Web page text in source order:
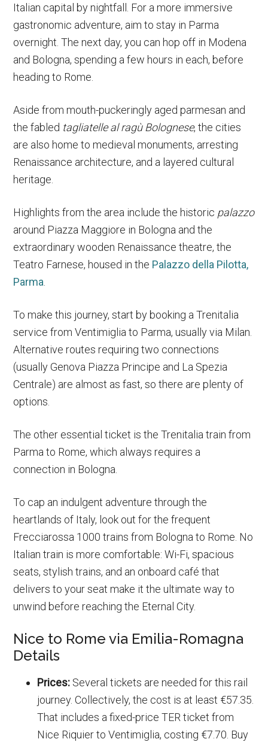
Italian capital by nightfall. For a more immersive
gastronomic adventure, aim to stay in Parma
overnight. The next day, you can hop off in Modena
and Bologna, spending a few hours in each, before
heading to Rome.
Aside from mouth-puckeringly aged parmesan and
the fabled tagliatelle al ragù Bolognese, the cities
are also home to medieval monuments, arresting
Renaissance architecture, and a layered cultural
heritage.
Highlights from the area include the historic palazzo
around Piazza Maggiore in Bologna and the
extraordinary wooden Renaissance theatre, the
Teatro Farnese, housed in the Palazzo della Pilotta,
Parma
To make this journey, start by booking a Trenitalia
service from Ventimiglia to Parma, usually via Milan.
Alternative routes requiring two connections
(usually Genova Piazza Principe and La Spezia
Centrale) are almost as fast, so there are plenty of
options.
The other essential ticket is the Trenitalia train from
Parma to Rome, which always requires a
connection in Bologna.
To cap an indulgent adventure through the
heartlands of Italy, look out for the frequent
Frecciarossa 1000 trains from Bologna to Rome. No
Italian train is more comfortable: Wi-Fi, spacious
seats, stylish trains, and an onboard café that
delivers to your seat make it the ultimate way to
unwind before reaching the Eternal City.
Nice to Rome via Emilia-Romagna
Details
Prices: Several tickets are needed for this rail
journey. Collectively, the cost is at least €57.35.
That includes a fixed-price TER ticket from
Nice Riquier to Ventimiglia, costing €7.70. Buy